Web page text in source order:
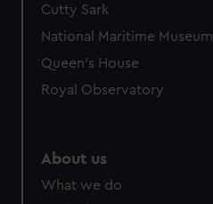
Cutty Sark
National Maritime Museum
Queen's House
Royal Observatory
About us
What we do